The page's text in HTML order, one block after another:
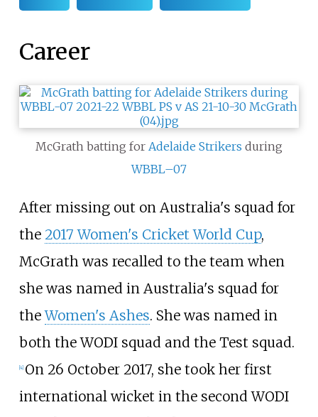
Career
McGrath batting for Adelaide Strikers during
WBBL–07
After missing out on Australia's squad for
the 2017 Women's Cricket World Cup,
McGrath was recalled to the team when
she was named in Australia's squad for
theWomen's Ashes. She was named in
both the WODI squad and the Test squad.
[4] On 26 October 2017, she took her first
international wicket in the second WODI